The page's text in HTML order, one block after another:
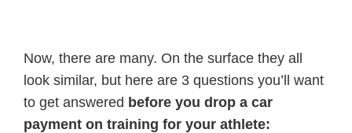
Now, there are many. On the surface they all
look similar, but here are 3 questions you’ll want
to get answered before you drop a car
payment on training for your athlete: